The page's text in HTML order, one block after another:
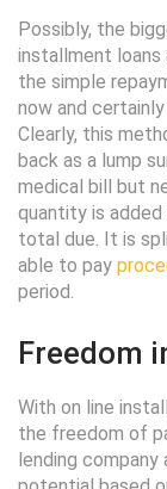
Possibly, the
installment
the simple
now and
Clearly, this
back as a lump
medical bill but
quantity is
total due. It is
able to pay
period.
Freedom
With on line
the freedom of
lending